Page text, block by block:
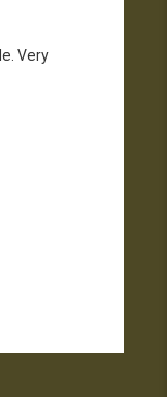
Very